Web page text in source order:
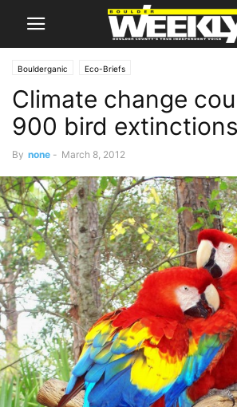
Boulderganic Eco-Briefs
Climate change
900 bird extinctions
By none - March 8, 2012